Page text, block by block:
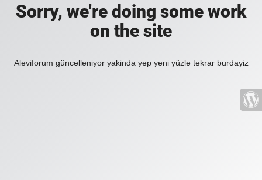
Sorry, we're doing some work
on the site
Aleviforum güncelleniyor yakinda yep yeni yüzle tekrar burdayiz